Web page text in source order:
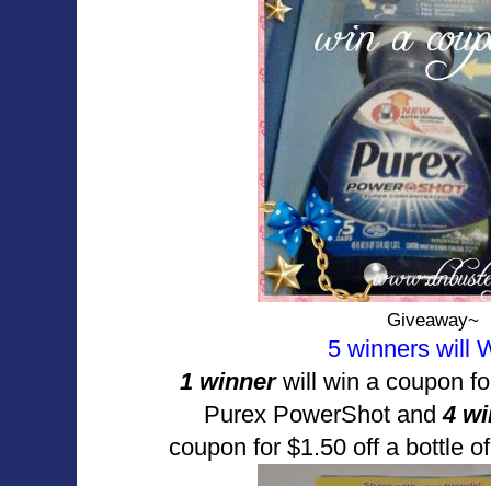
Giveaway~
5 winners will
1 winnerwill win a coupon
Purex PowerShot and4
coupon for $1.50 off a bottle